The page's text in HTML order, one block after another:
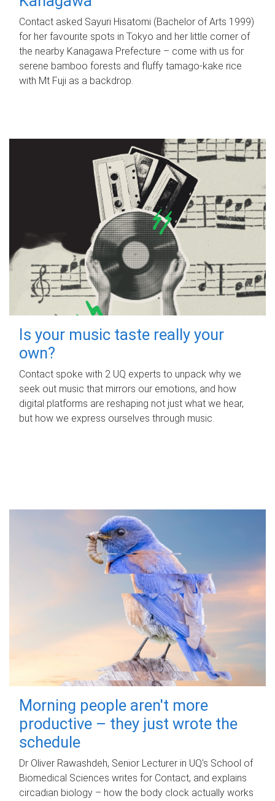
Contact asked Sayuri Hisatomi (Bachelor of Arts 1999)
for her favourite spots in Tokyo and her little corner of
the nearby Kanagawa Prefecture – come with us for
serene bamboo forests and fluffy tamago-kake rice
with Mt Fuji as a backdrop.
Is your music taste really your
own?
Contact spoke with 2 UQ experts to unpack why we
seek out music that mirrors our emotions, and how
digital platforms are reshaping not just what we hear,
but how we express ourselves through music.
Morning people aren't more
productive – they just wrote the
schedule
Dr Oliver Rawashdeh, Senior Lecturer in UQ's School of
Biomedical Sciences writes for Contact, and explains
circadian biology – how the body clock actually works